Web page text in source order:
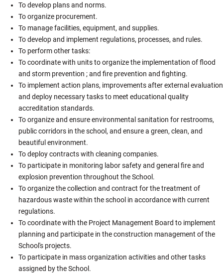
To develop plans and norms.
To organize procurement.
To manage facilities, equipment, and supplies.
To develop and implement regulations, processes, and rules.
To perform other tasks:
To coordinate with units to organize the implementation of flood
and storm prevention ; and fire prevention and fighting.
To implement action plans, improvements after external
and deploy necessary tasks to meet educational quality
accreditation standards.
To organize and ensure environmental sanitation for restrooms,
public corridors in the school, and ensure a green, clean, and
beautiful environment.
To deploy contracts with cleaning companies.
To participate in monitoring labor safety and general fire and
explosion prevention throughout the School.
To organize the collection and contract for the treatment of
hazardous waste within the school in accordance with current
regulations.
To coordinate with the Project Management Board to implement
planning and participate in the construction management of the
School's projects.
To participate in mass organization activities and other tasks
assigned by the School.